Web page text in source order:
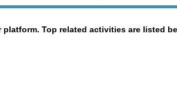
Top related activities are listed